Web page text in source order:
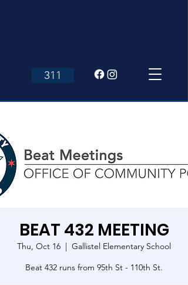
311
BEAT 432 MEETING
Thu, Oct 16
  |
Gallistel Elementary School
Beat 432 runs from 95th St - 110th St.